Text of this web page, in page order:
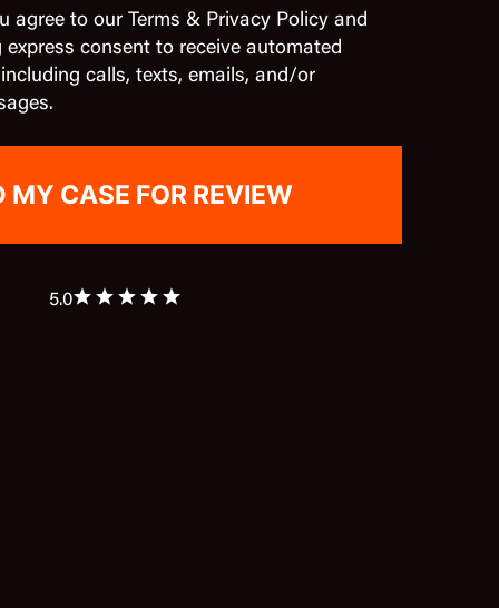
agree to our Terms & Privacy Policy and
consent to receive automated
calls, texts, emails, and/or
5.0